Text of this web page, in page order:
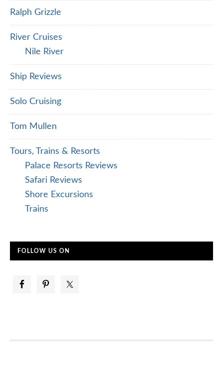
Ralph Grizzle
River Cruises
Nile River
Ship Reviews
Solo Cruising
Tom Mullen
Tours, Trains & Resorts
Palace Resorts Reviews
Safari Reviews
Shore Excursions
Trains
FOLLOW US ON